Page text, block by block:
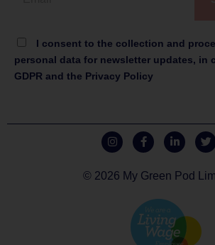
I consent to the collection and
personal data for newsletter updates, in
GDPR and the Privacy Policy
© 2026 My Green Pod